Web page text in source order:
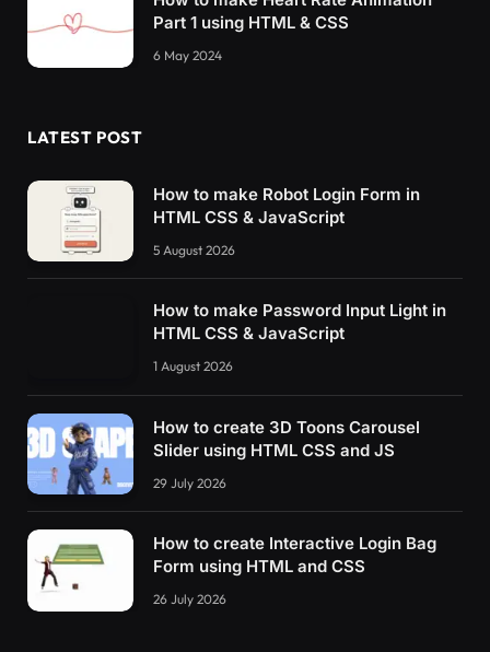
Part 1 using HTML & CSS
6 May 2024
LATEST POST
How to make Robot Login Form in
HTML CSS & JavaScript
5 August 2026
How to make Password Input Light in
HTML CSS & JavaScript
1 August 2026
How to create 3D Toons Carousel
Slider using HTML CSS and JS
29 July 2026
How to create Interactive Login Bag
Form using HTML and CSS
26 July 2026